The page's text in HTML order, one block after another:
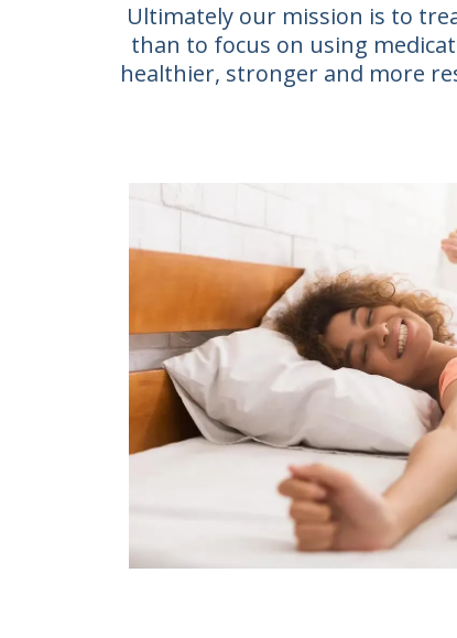
Ultimately our mission is to
than to focus on using
healthier, stronger and more